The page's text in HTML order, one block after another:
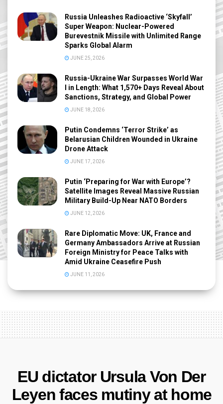
Russia Unleashes Radioactive ‘Skyfall’
Super Weapon: Nuclear-Powered
Burevestnik Missile with Unlimited Range
Sparks Global Alarm
JUNE 25, 2026
Russia-Ukraine War Surpasses World War
I in Length: What 1,570+ Days Reveal About
Sanctions, Strategy, and Global Power
JUNE 18, 2026
Putin Condemns ‘Terror Strike’ as
Belarusian Children Wounded in Ukraine
Drone Attack
JUNE 17, 2026
Putin ‘Preparing for War with Europe’?
Satellite Images Reveal Massive Russian
Military Build-Up Near NATO Borders
JUNE 12, 2026
Rare Diplomatic Move: UK, France and
Germany Ambassadors Arrive at Russian
Foreign Ministry for Peace Talks with
Amid Ukraine Ceasefire Push
JUNE 11, 2026
EU dictator Ursula Von Der
Leyen faces mutiny at home